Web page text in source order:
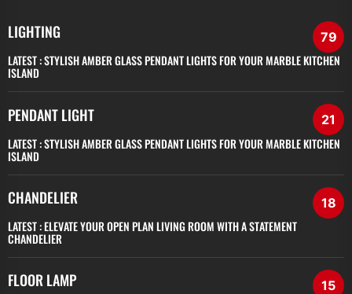
LIGHTING 79
LATEST :STYLISH AMBER GLASS PENDANT LIGHTS FOR YOUR MARBLE KITCHEN
ISLAND
PENDANT LIGHT 21
LATEST :STYLISH AMBER GLASS PENDANT LIGHTS FOR YOUR MARBLE KITCHEN
ISLAND
CHANDELIER 18
LATEST :ELEVATE YOUR OPEN PLAN LIVING ROOM WITH A STATEMENT
CHANDELIER
FLOOR LAMP 15